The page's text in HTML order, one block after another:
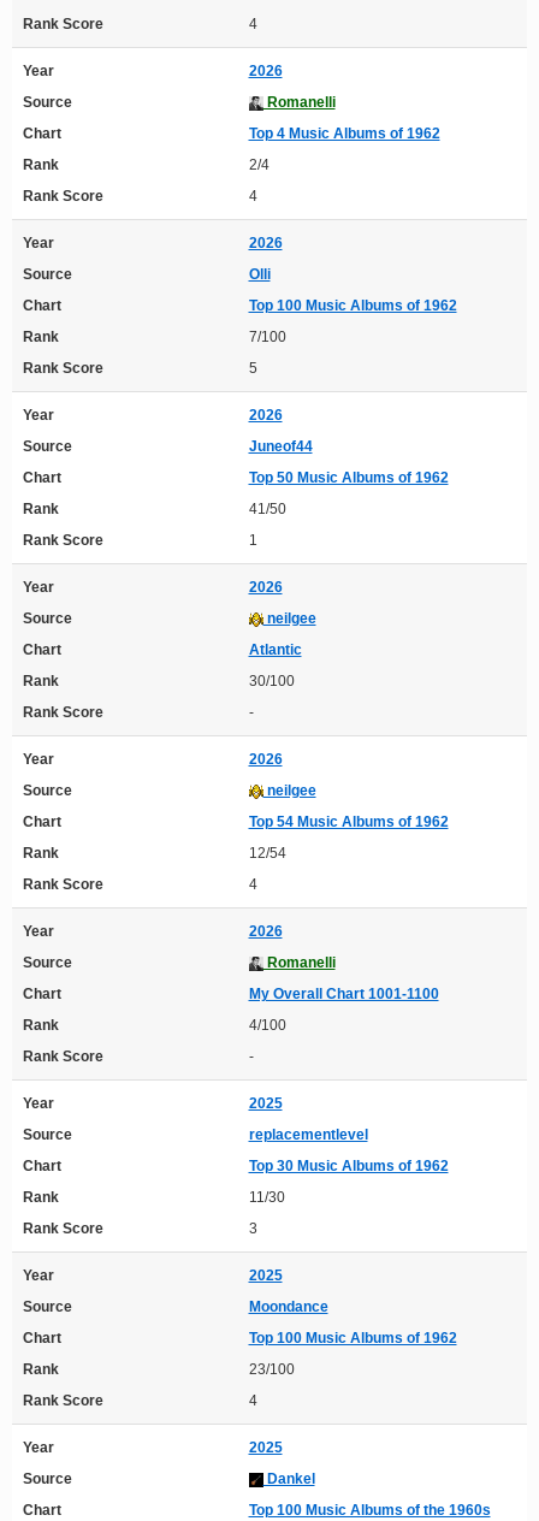
Rank Score
4
Year
2026
Source
Romanelli
Chart
Top 4 Music Albums of 1962
Rank
2/4
Rank Score
4
Year
2026
Source
Olli
Chart
Top 100 Music Albums of 1962
Rank
7/100
Rank Score
5
Year
2026
Source
Juneof44
Chart
Top 50 Music Albums of 1962
Rank
41/50
Rank Score
1
Year
2026
Source
neilgee
Chart
Atlantic
Rank
30/100
Rank Score
-
Year
2026
Source
neilgee
Chart
Top 54 Music Albums of 1962
Rank
12/54
Rank Score
4
Year
2026
Source
Romanelli
Chart
My Overall Chart 1001-1100
Rank
4/100
Rank Score
-
Year
2025
Source
replacementlevel
Chart
Top 30 Music Albums of 1962
Rank
11/30
Rank Score
3
Year
2025
Source
Moondance
Chart
Top 100 Music Albums of 1962
Rank
23/100
Rank Score
4
Year
2025
Source
Dankel
Chart
Top 100 Music Albums of the 1960s